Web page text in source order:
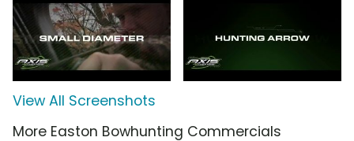
View All Screenshots
More Easton Bowhunting Commercials